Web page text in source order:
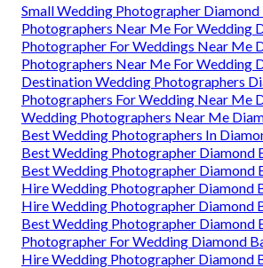
Small Wedding Photographer Diamond
Photographers Near Me For Wedding
Photographer For Weddings Near Me
Photographers Near Me For Wedding
Destination Wedding Photographers
Photographers For Wedding Near Me
Wedding Photographers Near Me
Best Wedding Photographers In
Best Wedding Photographer Diamond
Best Wedding Photographer Diamond
Hire Wedding Photographer Diamond
Hire Wedding Photographer Diamond
Best Wedding Photographer Diamond
Photographer For Wedding Diamond
Hire Wedding Photographer Diamond